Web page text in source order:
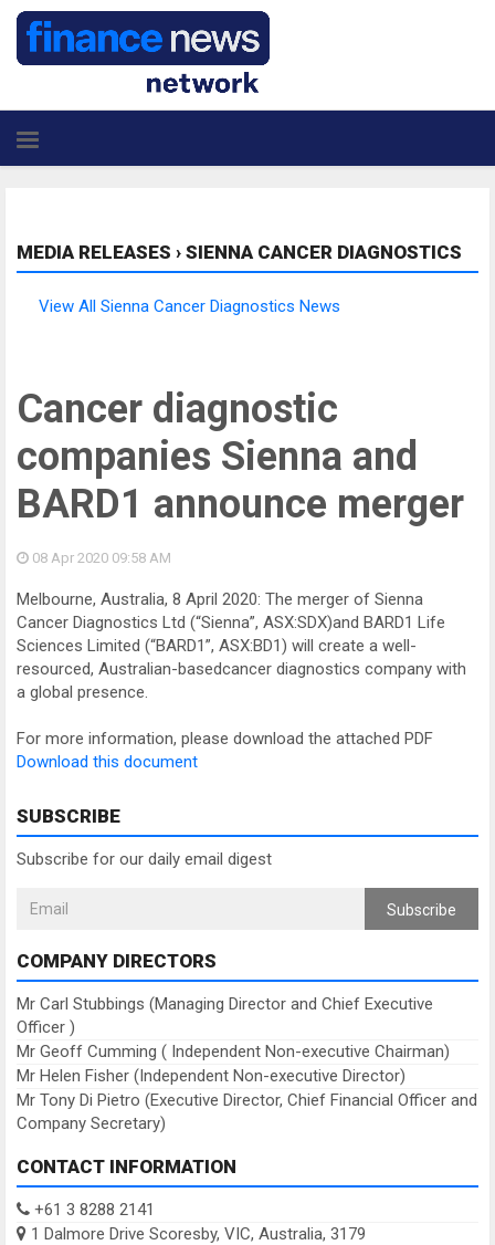
MEDIA RELEASES › SIENNA CANCER DIAGNOSTICS
View All Sienna Cancer Diagnostics News
Cancer diagnostic
companies Sienna and
BARD1 announce merger
08 Apr 2020 09:58 AM
Melbourne, Australia, 8 April 2020: The merger of Sienna
Cancer Diagnostics Ltd (“Sienna”, ASX:SDX)and BARD1 Life
Sciences Limited (“BARD1”, ASX:BD1) will create a well-
resourced, Australian-basedcancer diagnostics company with
a global presence.
For more information, please download the attached PDF
Download this document
SUBSCRIBE
Subscribe for our daily email digest
Subscribe
COMPANY DIRECTORS
Mr Carl Stubbings (Managing Director and Chief Executive
Officer )
Mr Geoff Cumming ( Independent Non-executive Chairman)
Mr Helen Fisher (Independent Non-executive Director)
Mr Tony Di Pietro (Executive Director, Chief Financial Officer and
Company Secretary)
CONTACT INFORMATION
+61 3 8288 2141
1 Dalmore Drive Scoresby, VIC, Australia, 3179